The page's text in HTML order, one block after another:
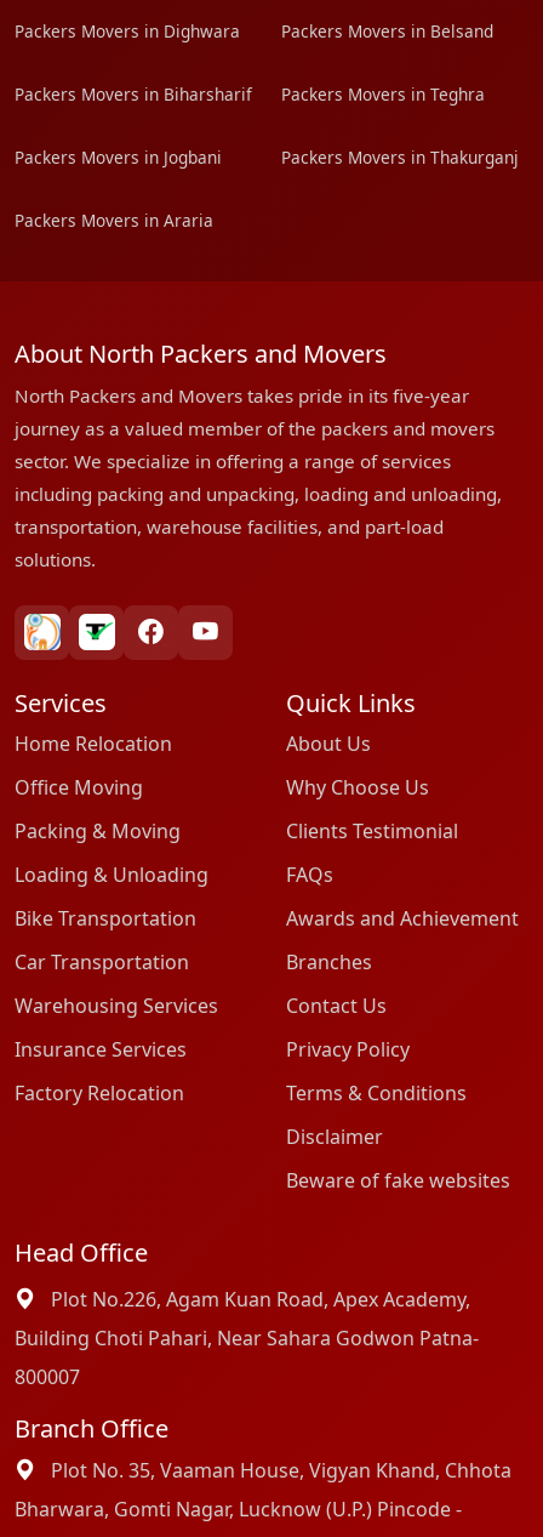
Packers Movers in Dighwara Packers Movers in Belsand
Packers Movers in Biharsharif Packers Movers in Teghra
Packers Movers in Jogbani Packers Movers in Thakurganj
Packers Movers in Araria
About North Packers and Movers
North Packers and Movers takes pride in its five-year
journey as a valued member of the packers and movers
sector. We specialize in offering a range of services
including packing and unpacking, loading and unloading,
transportation, warehouse facilities, and part-load
solutions.
bharatpackersgroup
truelyverified
facebookyoutube
Services
Home Relocation
Office Moving
Packing & Moving
Loading & Unloading
Bike Transportation
Car Transportation
Warehousing Services
Insurance Services
Factory Relocation
Quick Links
About Us
Why Choose Us
Clients Testimonial
FAQs
Awards and Achievement
Branches
Contact Us
Privacy Policy
Terms & Conditions
Disclaimer
Beware of fake websites
Head Office
Plot No.226, Agam Kuan Road, Apex Academy,
Building Choti Pahari, Near Sahara Godwon Patna-
800007
Branch Office
Plot No. 35, Vaaman House, Vigyan Khand, Chhota
Bharwara, Gomti Nagar, Lucknow (U.P.) Pincode -